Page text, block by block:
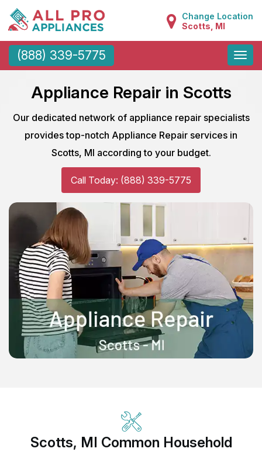
Change Location
Scotts, MI
(888) 339-5775
Toggle
Appliance Repair in Scotts
Our dedicated network of appliance repair specialists
provides top-notch Appliance Repair services in
Scotts, MI according to your budget.
Call Today: (888) 339-5775
Scotts, MI Common Household